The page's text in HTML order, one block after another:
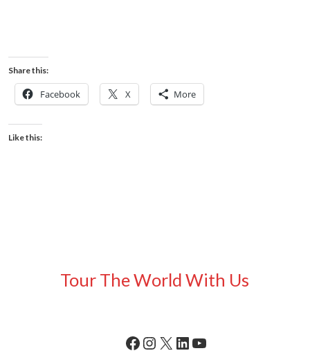
Share this:
Facebook X More
Like this:
Tour The World With Us
Facebook
Instagram
X LinkedIn
YouTube